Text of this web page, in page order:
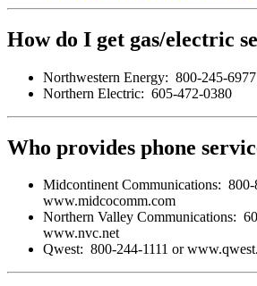
How do I get gas/electric
Northwestern Energy: 800-245-6977
Northern Electric: 605-472-0380
Who provides phone
Midcontinent Communications:
www.midcocomm.com
Northern Valley Communications:
www.nvc.net
Qwest: 800-244-1111 or